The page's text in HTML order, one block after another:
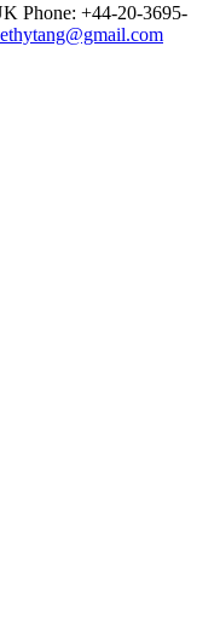
Phone: +44-20-3695-